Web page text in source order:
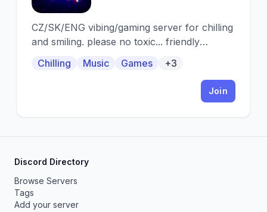
CZ/SK/ENG vibing/gaming server for chilling
and smiling. please no toxic... friendly
Chilling Music Games +3
Join
Discord Directory
Browse Servers
Tags
Add your server